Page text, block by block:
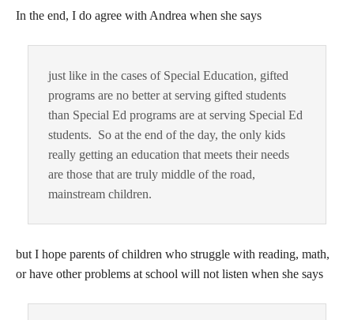
In the end, I do agree with Andrea when she says
just like in the cases of Special Education, gifted
programs are no better at serving gifted students
than Special Ed programs are at serving Special Ed
students. So at the end of the day, the only kids
really getting an education that meets their needs
are those that are truly middle of the road,
mainstream children.
but I hope parents of children who struggle with reading, math,
or have other problems at school will not listen when she says